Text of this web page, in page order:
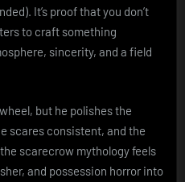
It’s proof that you don’t
to craft something
sincerity, and a field
but he polishes the
scares consistent, and the
scarecrow mythology feels
and possession horror into